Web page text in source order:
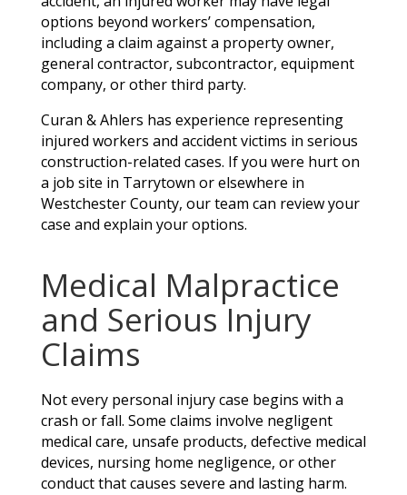
options beyond workers’ compensation,
including a claim against a property owner,
general contractor, subcontractor, equipment
company, or other third party.
Curan & Ahlers has experience representing
injured workers and accident victims in serious
construction-related cases. If you were hurt on
a job site in Tarrytown or elsewhere in
Westchester County, our team can review your
case and explain your options.
Medical Malpractice
and Serious Injury
Claims
Not every personal injury case begins with a
crash or fall. Some claims involve negligent
medical care, unsafe products, defective medical
devices, nursing home negligence, or other
conduct that causes severe and lasting harm.